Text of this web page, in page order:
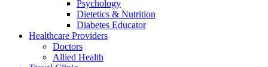
Psychology
Dietetics & Nutrition
Diabetes Educator
Healthcare Providers
Doctors
Allied Health